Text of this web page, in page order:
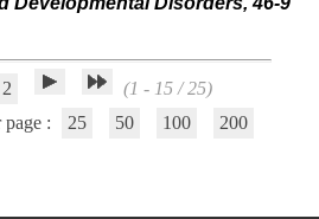
2
(1 - 15 / 25)
page :
25 50 100 200